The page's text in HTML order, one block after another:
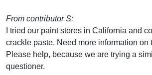
From contributor S:
I tried our paint stores in California and
crackle paste. Need more information on
Please help, because we are trying a
questioner.